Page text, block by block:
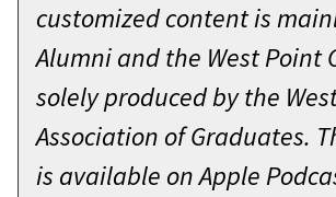
customized content is
Alumni and the West Point
solely produced by the
Association of Graduates.
is available on Apple